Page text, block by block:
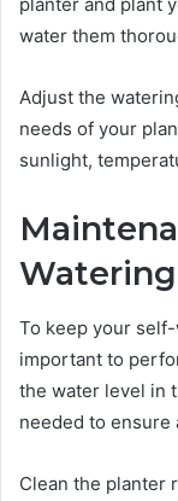
planter and plant
water them
Adjust the
needs of your
sunlight,
To keep your
important to
the water level in
needed to ensure
Clean the planter